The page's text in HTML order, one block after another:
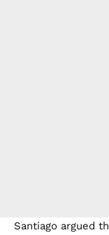
Santiago argued